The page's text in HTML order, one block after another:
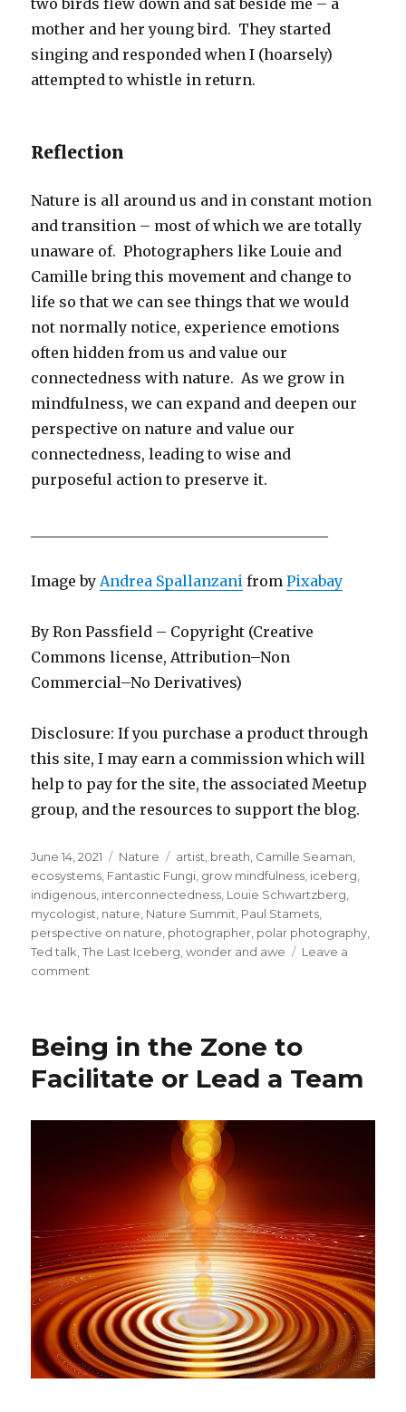
two birds flew down and sat beside me – a
mother and her young bird. They started
singing and responded when I (hoarsely)
attempted to whistle in return.
Reflection
Nature is all around us and in constant motion
and transition – most of which we are totally
unaware of. Photographers like Louie and
Camille bring this movement and change to
life so that we can see things that we would
not normally notice, experience emotions
often hidden from us and value our
connectedness with nature. As we grow in
mindfulness, we can expand and deepen our
perspective on nature and value our
connectedness, leading to wise and
purposeful action to preserve it.
Image byAndrea Spallanzani fromPixabay
By Ron Passfield – Copyright (Creative
Commons license, Attribution–Non
Commercial–No Derivatives)
Disclosure: If you purchase a product through
this site, I may earn a commission which will
help to pay for the site, the associated Meetup
group, and the resources to support the blog.
Posted
on
June 14, 2021 Categories
Nature Tags
artist, breath, Camille Seaman,
ecosystems, Fantastic Fungi, grow mindfulness, iceberg,
indigenous, interconnectedness, Louie Schwartzberg,
mycologist, nature, Nature Summit, Paul Stamets,
perspective on nature, photographer, polar photography,
Ted talk,The Last Iceberg,wonder and awe
Leave a
comment
Our
Perspective
on
Being in the Zone to
Facilitate or Lead a Team